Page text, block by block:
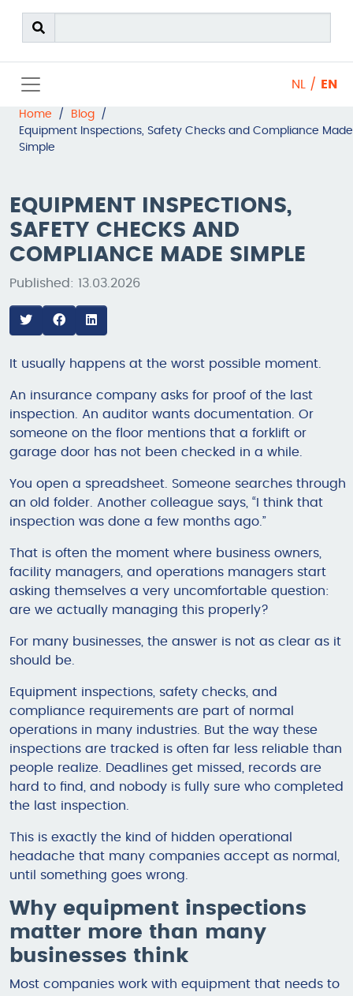
NL / EN
Home / Blog /
Equipment Inspections, Safety Checks and Compliance Made
Simple
EQUIPMENT INSPECTIONS,
SAFETY CHECKS AND
COMPLIANCE MADE SIMPLE
Published: 13.03.2026
It usually happens at the worst possible moment.
An insurance company asks for proof of the last
inspection. An auditor wants documentation. Or
someone on the floor mentions that a forklift or
garage door has not been checked in a while.
You open a spreadsheet. Someone searches through
an old folder. Another colleague says, “I think that
inspection was done a few months ago.”
That is often the moment where business owners,
facility managers, and operations managers start
asking themselves a very uncomfortable question:
are we actually managing this properly?
For many businesses, the answer is not as clear as it
should be.
Equipment inspections, safety checks, and
compliance requirements are part of normal
operations in many industries. But the way these
inspections are tracked is often far less reliable than
people realize. Deadlines get missed, records are
hard to find, and nobody is fully sure who completed
the last inspection.
This is exactly the kind of hidden operational
headache that many companies accept as normal,
until something goes wrong.
Why equipment inspections
matter more than many
businesses think
Most companies work with equipment that needs to